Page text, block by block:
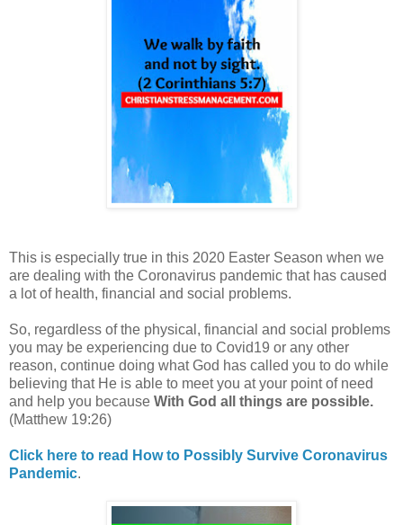
This is especially true in this 2020 Easter Season when we
are dealing with the Coronavirus pandemic that has caused
a lot of health, financial and social problems.
So, regardless of the physical, financial and social problems
you may be experiencing due to Covid19 or any other
reason, continue doing what God has called you to do while
believing that He is able to meet you at your point of need
and help you because With God all things are possible.
(Matthew 19:26)
Click here to read How to Possibly Survive Coronavirus
Pandemic.